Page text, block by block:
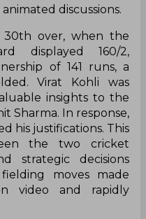
discussions.
over, when the
displayed 160/2,
of 141 runs, a
Virat Kohli was
insights to the
Sharma. In response,
his justifications. This
the two cricket
strategic decisions
moves made
video and rapidly